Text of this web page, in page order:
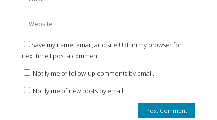
Save my name, email, and site URL in my browser for
next time I post a comment.
Notify me of follow-up comments by email.
Notify me of new posts by email.